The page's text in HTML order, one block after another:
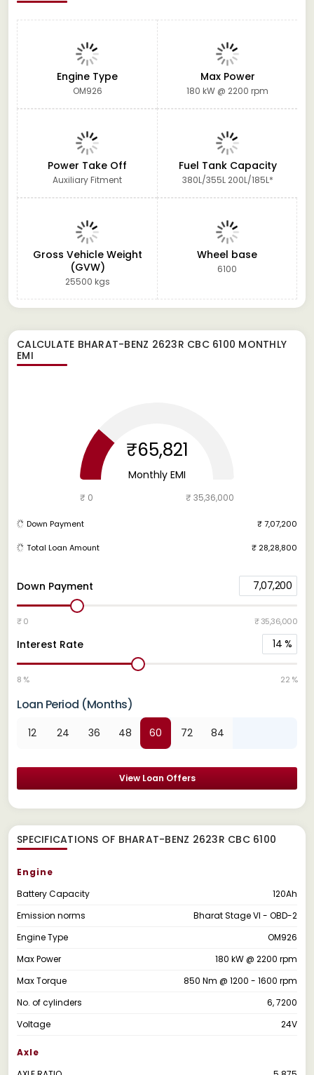
Engine Type
OM926
Max Power
180 kW @ 2200 rpm
Power Take Off
Auxiliary Fitment
Fuel Tank Capacity
380L/355L 200L/185L*
Gross Vehicle Weight
(GVW)
25500 kgs
Wheel base
6100
CALCULATE BHARAT-BENZ 2623R CBC 6100 MONTHLY
EMI
Down Payment 7,07,200
₹ 0 ₹ 35,36,000
Interest Rate 14 %
8 % 22 %
Loan Period (Months)
12 24 36 48 60 72 84
View Loan Offers
₹65,821
Monthly EMI
₹ 0 ₹ 35,36,000
Down Payment ₹ 7,07,200
Total Loan Amount ₹ 28,28,800
SPECIFICATIONS OF BHARAT-BENZ 2623R CBC 6100
Engine
Battery Capacity
120Ah
Emission norms
Bharat Stage VI - OBD-2
Engine Type
OM926
Max Power
180 kW @ 2200 rpm
Max Torque
850 Nm @ 1200 - 1600 rpm
No. of cylinders
6, 7200
Voltage
24V
Axle